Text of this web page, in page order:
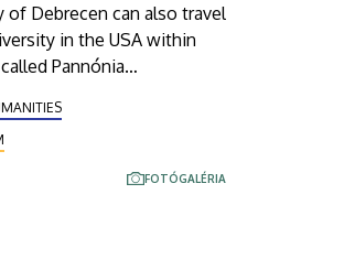
Debrecen can also travel
in the USA within
Pannónia
mobility opportunities
expansion of the
the US university signed
FOTÓGALÉRIA